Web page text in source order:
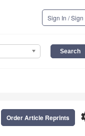
Sign In /
Order Article Reprints